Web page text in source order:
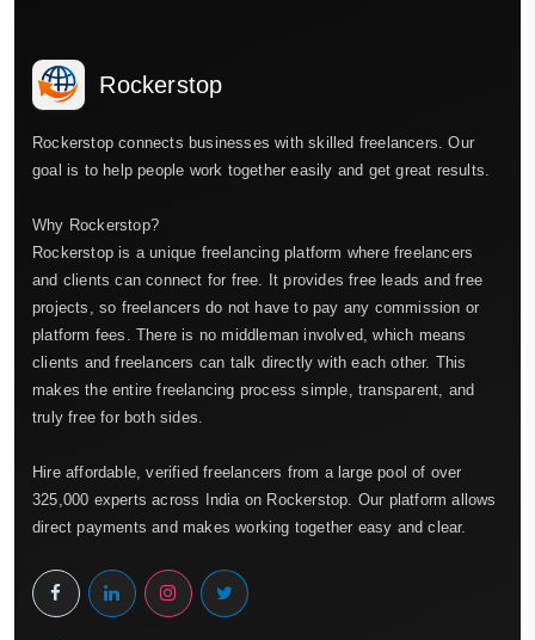
Rockerstop
Rockerstop connects businesses with skilled freelancers. Our
goal is to help people work together easily and get great results.
Why Rockerstop?
Rockerstop is a unique freelancing platform where freelancers
and clients can connect for free. It provides free leads and free
projects, so freelancers do not have to pay any commission or
platform fees. There is no middleman involved, which means
clients and freelancers can talk directly with each other. This
makes the entire freelancing process simple, transparent, and
truly free for both sides.
Hire affordable, verified freelancers from a large pool of over
325,000 experts across India on Rockerstop. Our platform allows
direct payments and makes working together easy and clear.